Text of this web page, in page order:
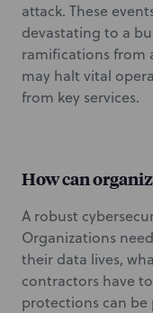
attack. These
devastating to a
ramifications from
may halt vital
from key services.
How can
A robust
Organizations
their data lives,
contractors have
protections can